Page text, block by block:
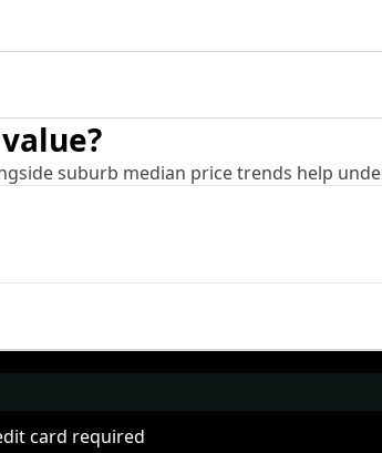
suburb median price trends help
card required